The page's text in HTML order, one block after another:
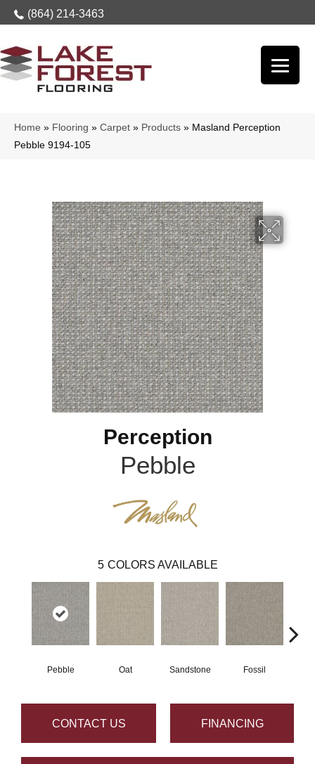
(864) 214-3463
Home » Flooring » Carpet » Products » Masland Perception
Pebble 9194-105
Perception
Pebble
5 COLORS AVAILABLE
Pebble Oat Sandstone Fossil
CONTACT US FINANCING